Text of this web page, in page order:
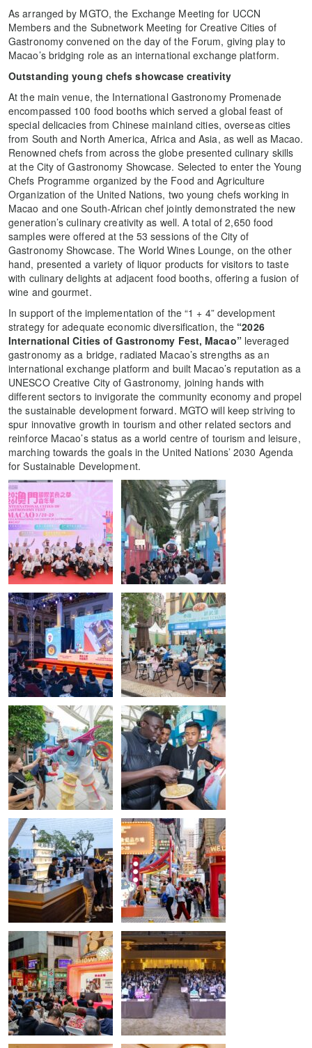
As arranged by MGTO, the Exchange Meeting for UCCN
Members and the Subnetwork Meeting for Creative Cities of
Gastronomy convened on the day of the Forum, giving play to
Macao’s bridging role as an international exchange platform.
Outstanding young chefs showcase creativity
At the main venue, the International Gastronomy Promenade
encompassed 100 food booths which served a global feast of
special delicacies from Chinese mainland cities, overseas cities
from South and North America, Africa and Asia, as well as Macao.
Renowned chefs from across the globe presented culinary skills
at the City of Gastronomy Showcase. Selected to enter the Young
Chefs Programme organized by the Food and Agriculture
Organization of the United Nations, two young chefs working in
Macao and one South-African chef jointly demonstrated the new
generation’s culinary creativity as well. A total of 2,650 food
samples were offered at the 53 sessions of the City of
Gastronomy Showcase. The World Wines Lounge, on the other
hand, presented a variety of liquor products for visitors to taste
with culinary delights at adjacent food booths, offering a fusion of
wine and gourmet.
In support of the implementation of the “1 + 4” development
strategy for adequate economic diversification, the “2026
International Cities of Gastronomy Fest, Macao”leveraged
gastronomy as a bridge, radiated Macao’s strengths as an
international exchange platform and built Macao’s reputation as a
UNESCO Creative City of Gastronomy, joining hands with
different sectors to invigorate the community economy and propel
the sustainable development forward. MGTO will keep striving to
spur innovative growth in tourism and other related sectors and
reinforce Macao’s status as a world centre of tourism and leisure,
marching towards the goals in the United Nations’ 2030 Agenda
for Sustainable Development.